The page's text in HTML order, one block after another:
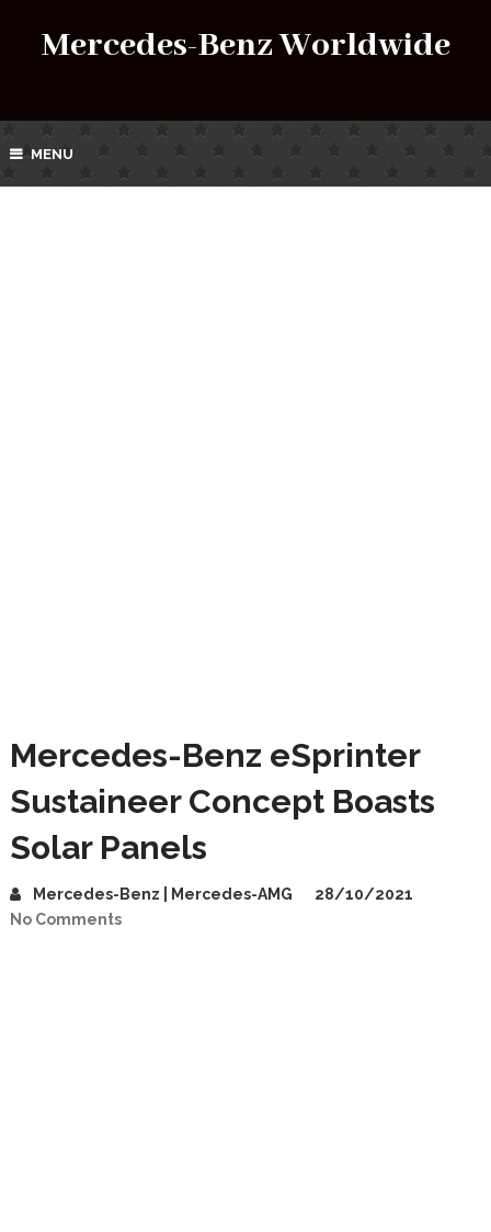
Mercedes-Benz Worldwide
MENU
Mercedes-Benz eSprinter
Sustaineer Concept Boasts
Solar Panels
Mercedes-Benz | Mercedes-AMG
28/10/2021
No Comments